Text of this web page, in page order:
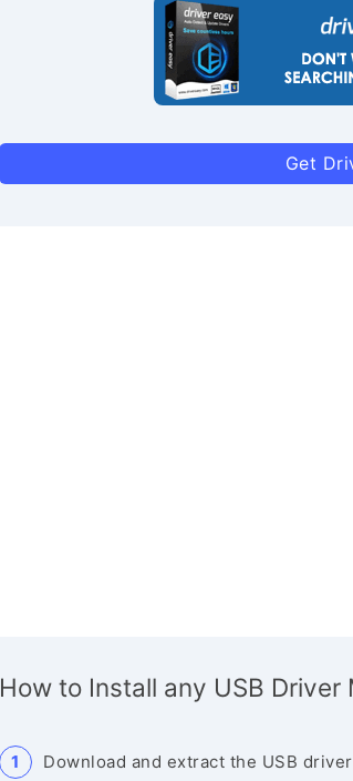
Get
How to Install any USB Driver
Download and extract the USB